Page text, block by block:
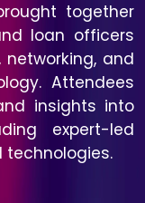
together
loan officers
and
Attendees
insights into
expert-led
technologies.